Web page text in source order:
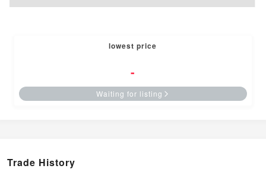
lowest price
-
Waiting for listing
Trade History